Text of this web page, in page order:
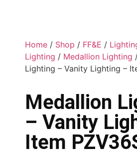
Home / Shop / FF&E /
Lighting / Medallion Lighting
Lighting – Vanity Lighting –
Medallion
– Vanity
Item